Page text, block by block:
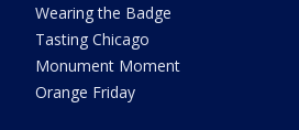
Wearing the Badge
Tasting Chicago
Monument Moment
Orange Friday